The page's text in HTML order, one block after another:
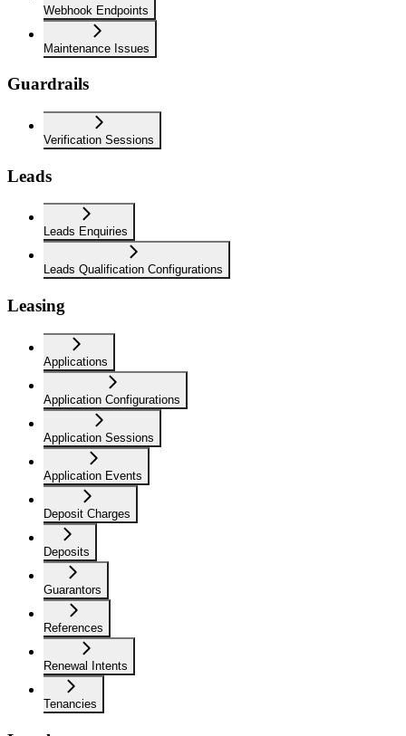
Webhook Endpoints
Maintenance Issues
Guardrails
Verification Sessions
Leads
Leads Enquiries
Leads Qualification Configurations
Leasing
Applications
Application Configurations
Application Sessions
Application Events
Deposit Charges
Deposits
Guarantors
References
Renewal Intents
Tenancies